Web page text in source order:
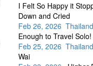
I Felt So Happy it
Down and Cried
Feb 26, 2026 Thailand
Enough to Travel Solo!
Feb 25, 2026 Thailand
Wai